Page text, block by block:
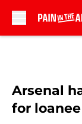
Arsenal
for